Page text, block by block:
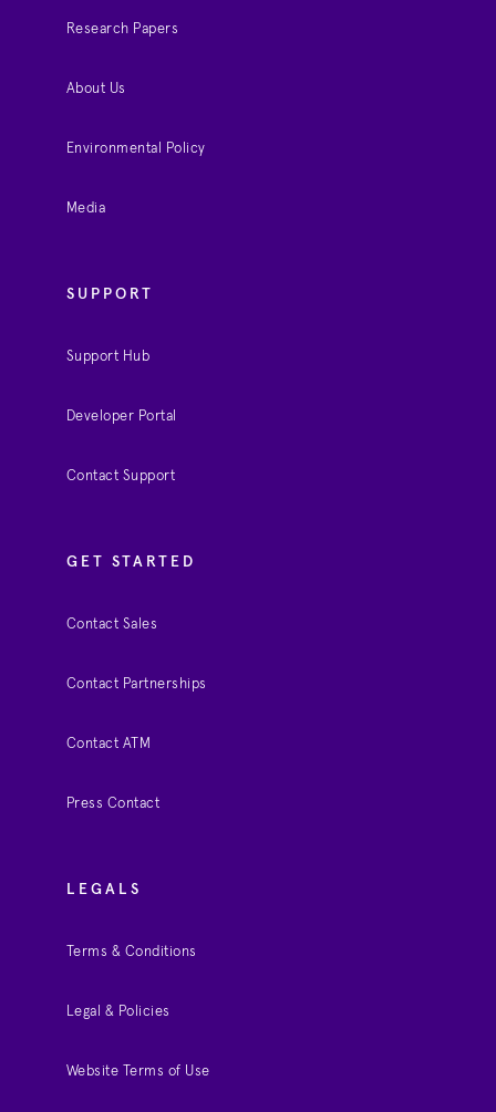
Research Papers
About Us
Environmental Policy
Media
SUPPORT
Support Hub
Developer Portal
Contact Support
GET STARTED
Contact Sales
Contact Partnerships
Contact ATM
Press Contact
LEGALS
Terms & Conditions
Legal & Policies
Website Terms of Use